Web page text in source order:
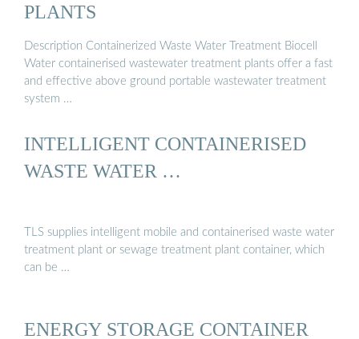
PLANTS
Description Containerized Waste Water Treatment Biocell
Water containerised wastewater treatment plants offer a fast
and effective above ground portable wastewater treatment
system …
INTELLIGENT CONTAINERISED
WASTE WATER …
TLS supplies intelligent mobile and containerised waste water
treatment plant or sewage treatment plant container, which
can be …
ENERGY STORAGE CONTAINER